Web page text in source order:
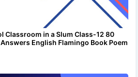
Classroom in a Slum Class-12 80
English Flamingo Book Poem